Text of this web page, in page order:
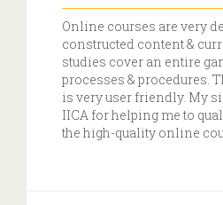
Online courses are very
constructed content &
studies cover an entire
processes & procedures.
is very user friendly. My
IICA for helping me to
the high-quality online